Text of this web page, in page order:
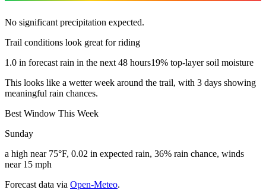
No significant precipitation expected.
Trail conditions look great for riding
1.0 in forecast rain in the next 48 hours19% top-layer soil moisture
This looks like a wetter week around the trail, with 3 days showing
meaningful rain chances.
Best Window This Week
Sunday
a high near 75°F, 0.02 in expected rain, 36% rain chance, winds
near 15 mph
Forecast data via Open-Meteo.